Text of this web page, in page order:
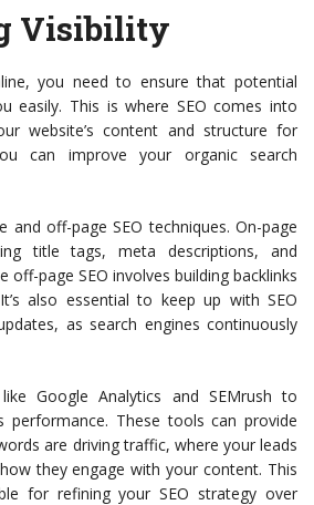
Visibility
you need to ensure that potential
easily. This is where SEO comes into
website’s content and structure for
can improve your organic search
and off-page SEO techniques. On-page
title tags, meta descriptions, and
off-page SEO involves building backlinks
also essential to keep up with SEO
as search engines continuously
Google Analytics and SEMrush to
performance. These tools can provide
are driving traffic, where your leads
they engage with your content. This
for refining your SEO strategy over